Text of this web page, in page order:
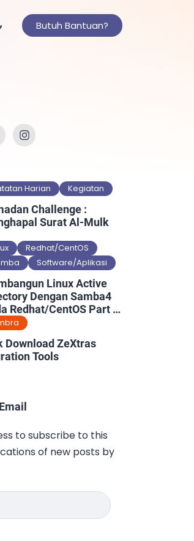
Butuh Bantuan?
Harian Kegiatan
Challenge :
Surat Al-Mulk
Redhat/CentOS
Software/Aplikasi
Linux Active
Dengan Samba4
Redhat/CentOS Part 5
Dynamic DNS
Download ZeXtras
Tools
to subscribe to this
of new posts by